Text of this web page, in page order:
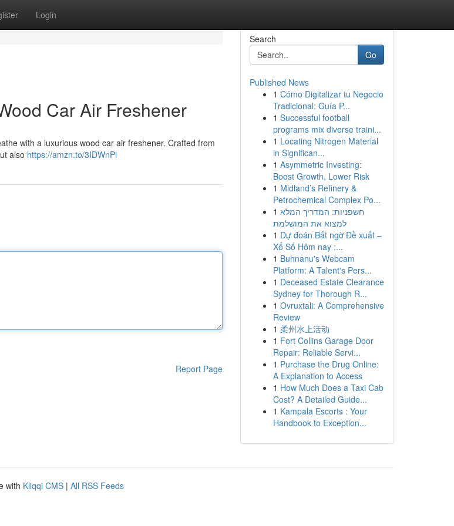
Login
Car Air Freshener
with a luxurious wood car air freshener. Crafted from
also https://amzn.to/3IDWnPi
Report Page
Search
Go
Published News
1 Cómo Digitalizar tu Negocio
Tradicional: Guía P...
1 Successful football
programs mix diverse traini...
1 Locating Nitrogen Material
in Significan...
1 Asymmetric Investing:
Boost Growth, Lower Risk
1 Midland’s Refinery &
Petrochemical Complex Po...
1 חשפניות: המדריך המלא
למצוא את המושלמת
1 Dự đoán Bất ngờ Đề xuất –
Xổ Số Hôm nay :...
1 Buhnanu's Webcam
Platform: A Talent's Pers...
1 Deceased Estate Clearance
Sydney for Thorough R...
1 Ovruxtali: A Comprehensive
Review
1 柔州水上活动
1 Fort Collins Garage Door
Repair: Reliable Servi...
1 Purchase the Drug Online:
A Explanation to Access
1 How Much Does a Taxi Cab
Cost? A Detailed Guide...
1 Kampala Escorts : Your
Handbook to Exception...
with Kliqqi CMS | All RSS Feeds